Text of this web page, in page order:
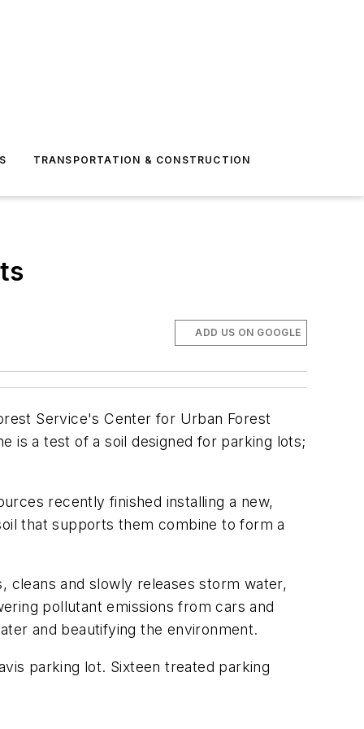
TRANSPORTATION & CONSTRUCTION
ADD US ON GOOGLE
Service's Center for Urban Forest
is a test of a soil designed for parking lots;
recently finished installing a new,
that supports them combine to form a
cleans and slowly releases storm water,
pollutant emissions from cars and
and beautifying the environment.
parking lot. Sixteen treated parking